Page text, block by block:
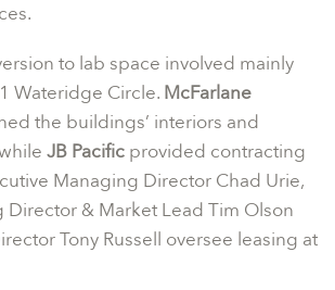
to lab space involved mainly
Wateridge Circle. McFarlane
the buildings’ interiors and
JB Pacificprovided contracting
Managing Director Chad Urie,
Director & Market Lead Tim Olson
Tony Russell oversee leasing at